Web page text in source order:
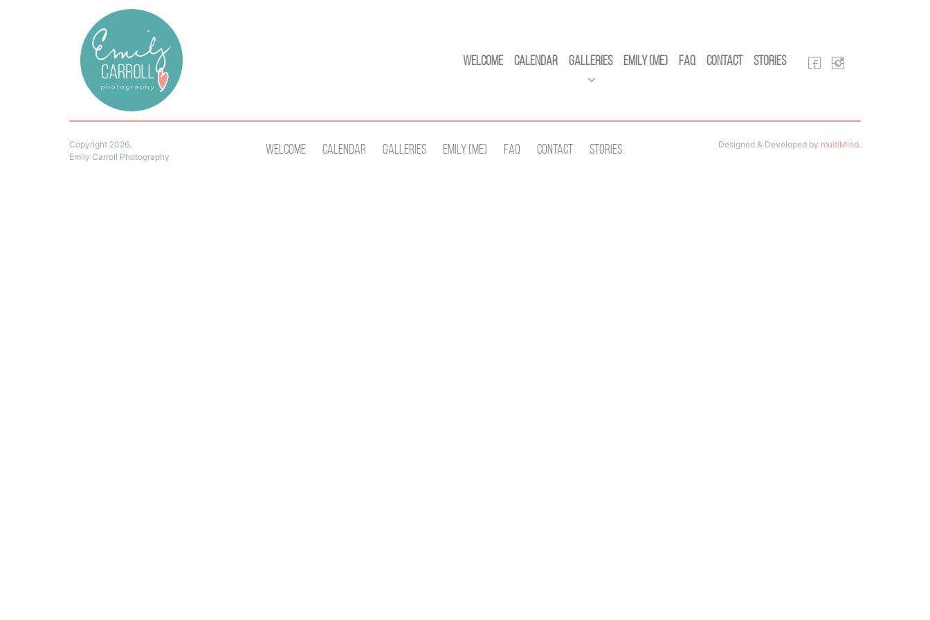
Welcome Calendar Galleries Emily (Me) FAQ Contact Stories
Copyright 2026.
Emily Carroll Photography
Welcome Calendar Galleries Emily (Me) Faq Contact Stories Designed & Developed by multiMind.